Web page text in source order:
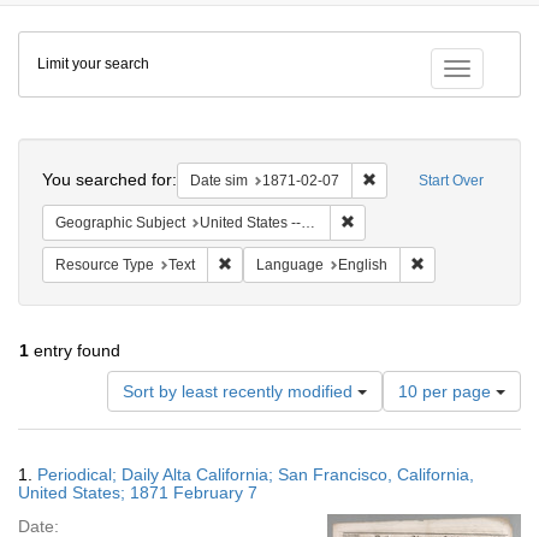
Colenda
Digital
Repository
Toggle
Limit your search
Start Over
You searched for: Date sim 1871-02-07 Remove constraint
Geographic Subject United States -- California
Resource Type Text Remove constraint Resource Type: Text
Language English
1 entry found
Sort by least recently modified
Number
of
results
display
page
10 per page
Results
1. Periodical; Daily Alta California; San Francisco, California,
United States; 1871 February 7
Date: